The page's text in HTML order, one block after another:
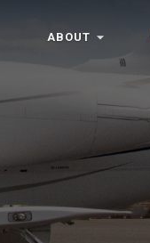
ABOUT